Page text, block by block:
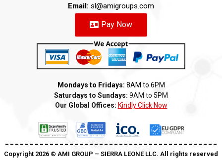
Email: sl@amigroups.com
Pay Now
Mondays to Fridays: 8AM to 6PM
Saturdays to Sundays: 9AM to 5PM
Our Global Offices: Kindly Click Now
Copyright 2026 ©️ AMI GROUP – SIERRA LEONE LLC. All rights reserved